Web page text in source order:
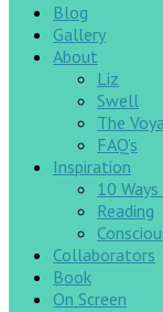
Blog
Gallery
About
Liz
Swell
The
FAQ’s
Inspiration
10
Reading
Collaborators
Book
On Screen